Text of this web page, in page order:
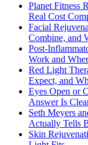
Planet Fitness
Real Cost
Facial
Combine, and
Post-
Work and
Red Light
Expect, and
Eyes Open or
Answer Is
Seth Meyers
Actually Tells
Skin